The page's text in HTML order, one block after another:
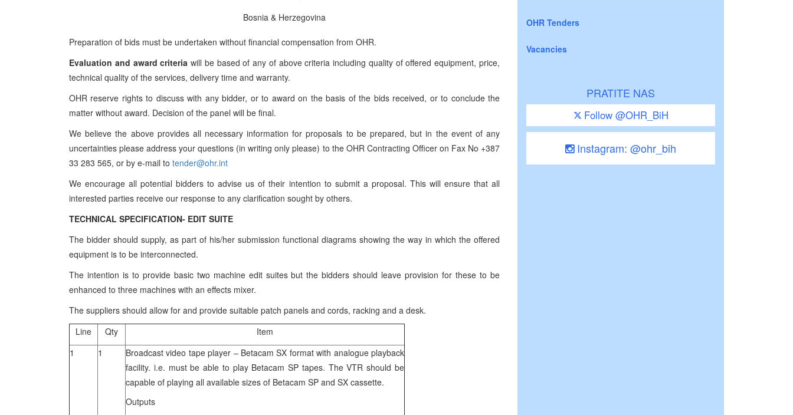
Bosnia & Herzegovina
Preparation of bids must be undertaken without financial compensation from OHR.
Evaluation and award criteria will be based of any of above criteria including quality of offered equipment, price,
technical quality of the services, delivery time and warranty.
OHR reserve rights to discuss with any bidder, or to award on the basis of the bids received, or to conclude the
matter without award. Decision of the panel will be final.
We believe the above provides all necessary information for proposals to be prepared, but in the event of any
uncertainties please address your questions (in writing only please) to the OHR Contracting Officer on Fax No +387
33 283 565, or by e-mail to tender@ohr.int
We encourage all potential bidders to advise us of their intention to submit a proposal. This will ensure that all
interested parties receive our response to any clarification sought by others.
TECHNICAL SPECIFICATION- EDIT SUITE
The bidder should supply, as part of his/her submission functional diagrams showing the way in which the offered
equipment is to be interconnected.
The intention is to provide basic two machine edit suites but the bidders should leave provision for these to be
enhanced to three machines with an effects mixer.
The suppliers should allow for and provide suitable patch panels and cords, racking and a desk.
Line
Qty
Item
1
1
Broadcast video tape player – Betacam SX format with analogue playback
facility. i.e. must be able to play Betacam SP tapes. The VTR should be
capable of playing all available sizes of Betacam SP and SX cassette.
Outputs
OHR Tenders
Vacancies
PRATITE NAS
Follow @OHR_BiH
Instagram: @ohr_bih